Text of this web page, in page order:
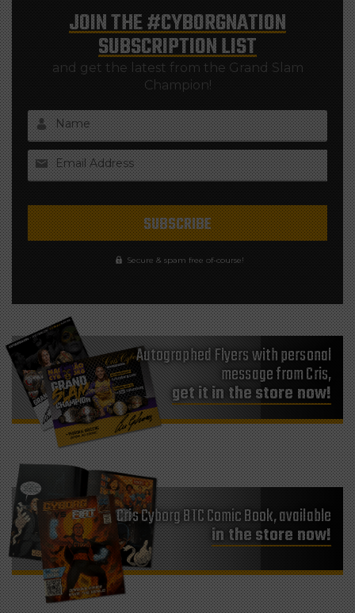
JOIN THE#CYBORGNATION
SUBSCRIPTION LIST
and get the latest from the Grand Slam
Champion!
Name
Email Address
Secure & spam free of-course!
Autographed Flyers with personal
message from Cris,
get it in the store now!
Cris Cyborg BTC Comic Book, available
in the store now!